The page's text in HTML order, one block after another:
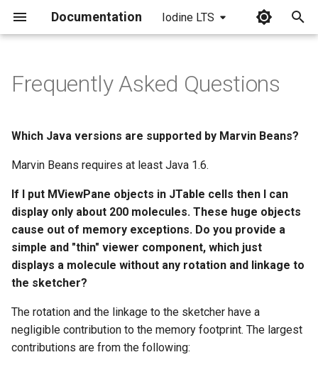
Documentation Iodine LTS
l
i
z
i
g
s
Frequently Asked Questions
Which Java versions are supported by Marvin Beans?
Marvin Beans requires at least Java 1.6.
If I put MViewPane objects in JTable cells then I can
display only about 200 molecules. These huge objects
cause out of memory exceptions. Do you provide a
simple and "thin" viewer component, which just
displays a molecule without any rotation and linkage to
the sketcher?
The rotation and the linkage to the sketcher have a
negligible contribution to the memory footprint. The largest
contributions are from the following: